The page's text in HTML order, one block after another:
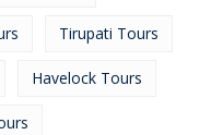
Tirupati Tours
Havelock Tours